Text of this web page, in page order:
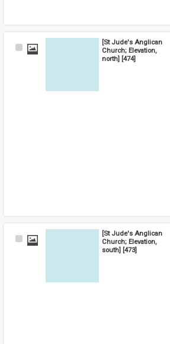
Select
[St Jude's Anglican
Church; Elevation,
north] [474]
Select
[St Jude's Anglican
Church; Elevation,
south] [473]